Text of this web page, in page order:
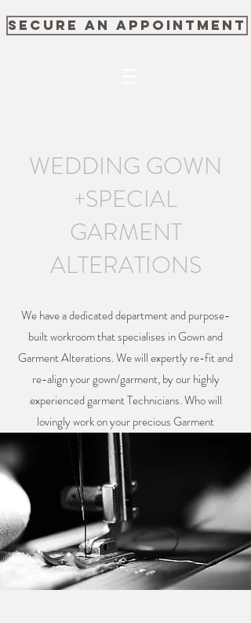
SECURE AN APPOINTMENT
WEDDING GOWN
+SPECIAL
GARMENT
ALTERATIONS
We have a dedicated department and purpose-
built workroom that specialises in Gown and
Garment Alterations. We will expertly re-fit and
re-align your gown/garment, by our highly
experienced garment Technicians. Who will
lovingly work on your precious Garment